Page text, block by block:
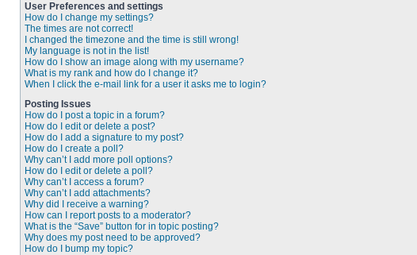
User Preferences and settings
How do I change my settings?
The times are not correct!
I changed the timezone and the time is still wrong!
My language is not in the list!
How do I show an image along with my username?
What is my rank and how do I change it?
When I click the e-mail link for a user it asks me to login?
Posting Issues
How do I post a topic in a forum?
How do I edit or delete a post?
How do I add a signature to my post?
How do I create a poll?
Why can’t I add more poll options?
How do I edit or delete a poll?
Why can’t I access a forum?
Why can’t I add attachments?
Why did I receive a warning?
How can I report posts to a moderator?
What is the “Save” button for in topic posting?
Why does my post need to be approved?
How do I bump my topic?